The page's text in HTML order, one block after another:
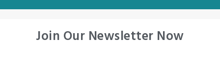
Join Our Newsletter Now